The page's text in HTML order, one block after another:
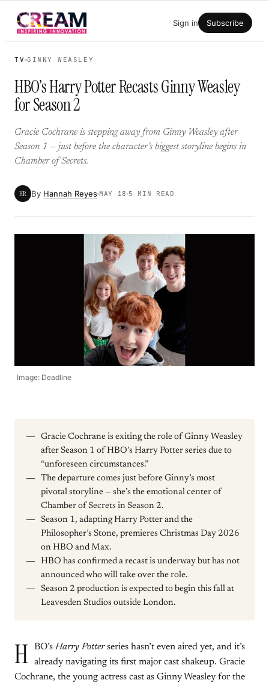
Skip
Sign in Subscribe
TV GINNY WEASLEY
HBO’s Harry Potter Recasts Ginny Weasley
for Season 2
Gracie Cochrane is stepping away from Ginny Weasley after
Season 1 — just before the character’s biggest storyline begins in
Chamber of Secrets.
HR By Hannah Reyes MAY 18 5 MIN READ
Image: Deadline
Gracie Cochrane is exiting the role of Ginny Weasley
after Season 1 of HBO’s Harry Potter series due to
“unforeseen circumstances.”
The departure comes just before Ginny’s most
pivotal storyline — she’s the emotional center of
Chamber of Secrets in Season 2.
Season 1, adapting Harry Potter and the
Philosopher’s Stone, premieres Christmas Day 2026
on HBO and Max.
HBO has confirmed a recast is underway but has not
announced who will take over the role.
Season 2 production is expected to begin this fall at
Leavesden Studios outside London.
H BO’s Harry Potterseries hasn’t even aired yet, and it’s
already navigating its first major cast shakeup. Gracie
Cochrane, the young actress cast as Ginny Weasley for the